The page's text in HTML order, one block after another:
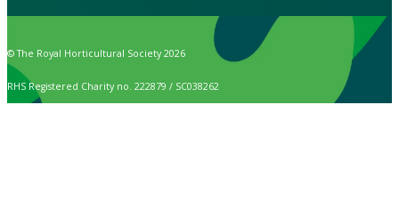
© The Royal Horticultural Society 2026
RHS Registered Charity no. 222879 / SC038262